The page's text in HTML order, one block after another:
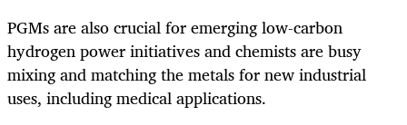
PGMs are also crucial for emerging low-carbon
hydrogen power initiatives and chemists are busy
mixing and matching the metals for new industrial
uses, including medical applications.